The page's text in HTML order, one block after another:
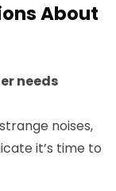
About
needs
noises,
it’s time to